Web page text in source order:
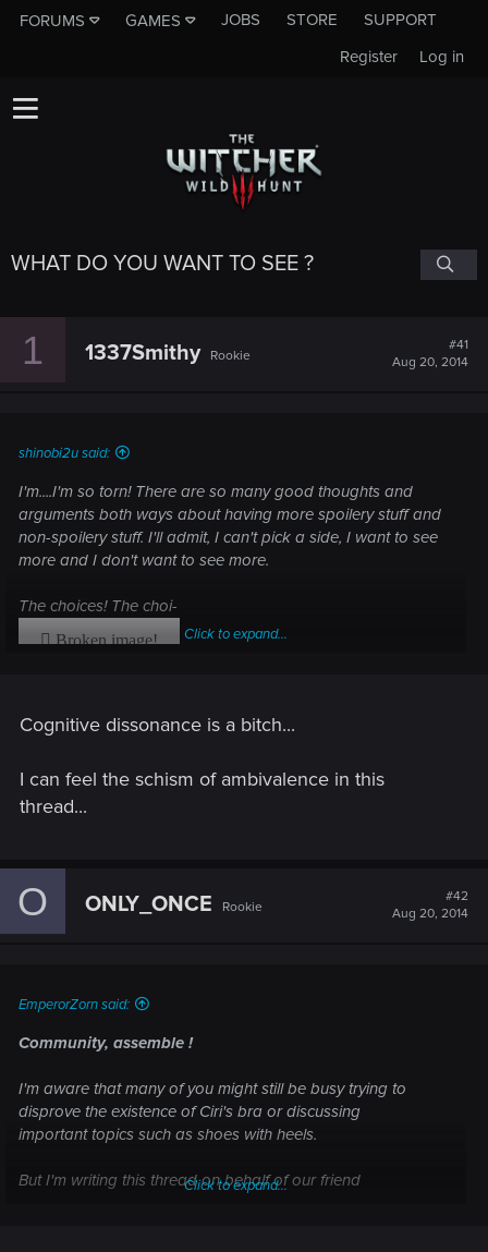
FORUMS GAMES JOBS STORE
SUPPORT
Log in
Register
WHAT DO YOU WANT TO SEE ?
1 1337Smithy Rookie
#41
Aug 20, 2014
shinobi2u said:
I'm....I'm so torn! There are so many good thoughts and
arguments both ways about having more spoilery stuff and
non-spoilery stuff. I'll admit, I can't pick a side, I want to see
more and I don't want to see more.
The choices! The choi-
Click to expand...
Cognitive dissonance is a bitch...
I can feel the schism of ambivalence in this
thread...
O ONLY_ONCE Rookie
#42
Aug 20, 2014
EmperorZorn said:
Community, assemble !
I'm aware that many of you might still be busy trying to
disprove the existence of Ciri's bra or discussing
important topics such as shoes with heels.
But I'm writing this thread on behalf of our friend
Click to expand...